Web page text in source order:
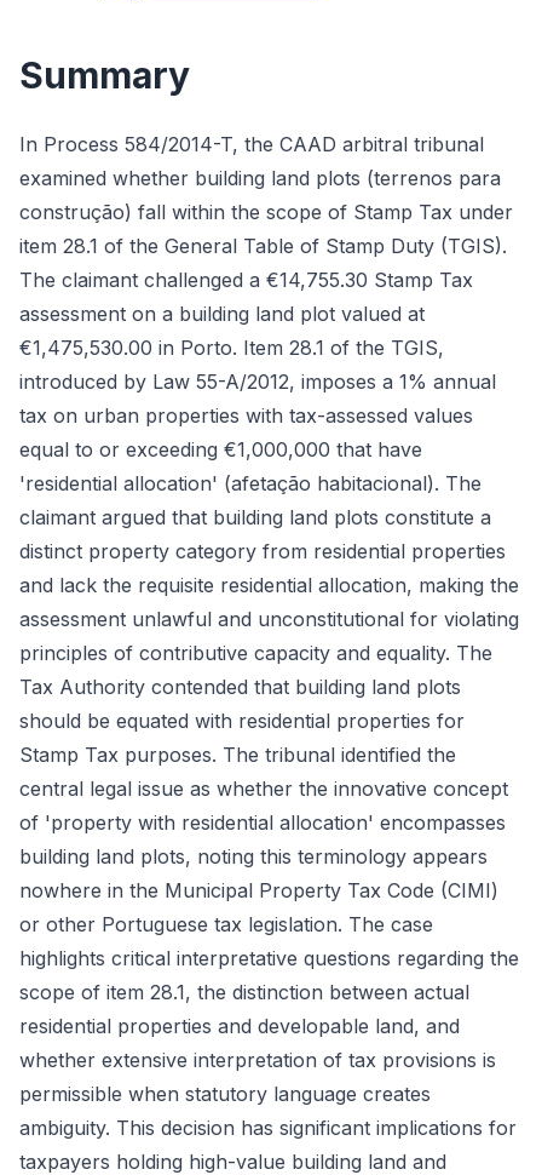
Summary
In Process 584/2014-T, the CAAD arbitral tribunal
examined whether building land plots (terrenos para
construção) fall within the scope of Stamp Tax under
item 28.1 of the General Table of Stamp Duty (TGIS).
The claimant challenged a €14,755.30 Stamp Tax
assessment on a building land plot valued at
€1,475,530.00 in Porto. Item 28.1 of the TGIS,
introduced by Law 55-A/2012, imposes a 1% annual
tax on urban properties with tax-assessed values
equal to or exceeding €1,000,000 that have
'residential allocation' (afetação habitacional). The
claimant argued that building land plots constitute a
distinct property category from residential properties
and lack the requisite residential allocation, making the
assessment unlawful and unconstitutional for violating
principles of contributive capacity and equality. The
Tax Authority contended that building land plots
should be equated with residential properties for
Stamp Tax purposes. The tribunal identified the
central legal issue as whether the innovative concept
of 'property with residential allocation' encompasses
building land plots, noting this terminology appears
nowhere in the Municipal Property Tax Code (CIMI)
or other Portuguese tax legislation. The case
highlights critical interpretative questions regarding the
scope of item 28.1, the distinction between actual
residential properties and developable land, and
whether extensive interpretation of tax provisions is
permissible when statutory language creates
ambiguity. This decision has significant implications for
taxpayers holding high-value building land and